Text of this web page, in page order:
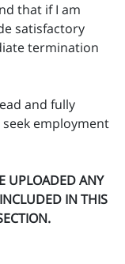
that if I am
satisfactory
termination
and fully
employment
UPLOADED ANY
IN THIS